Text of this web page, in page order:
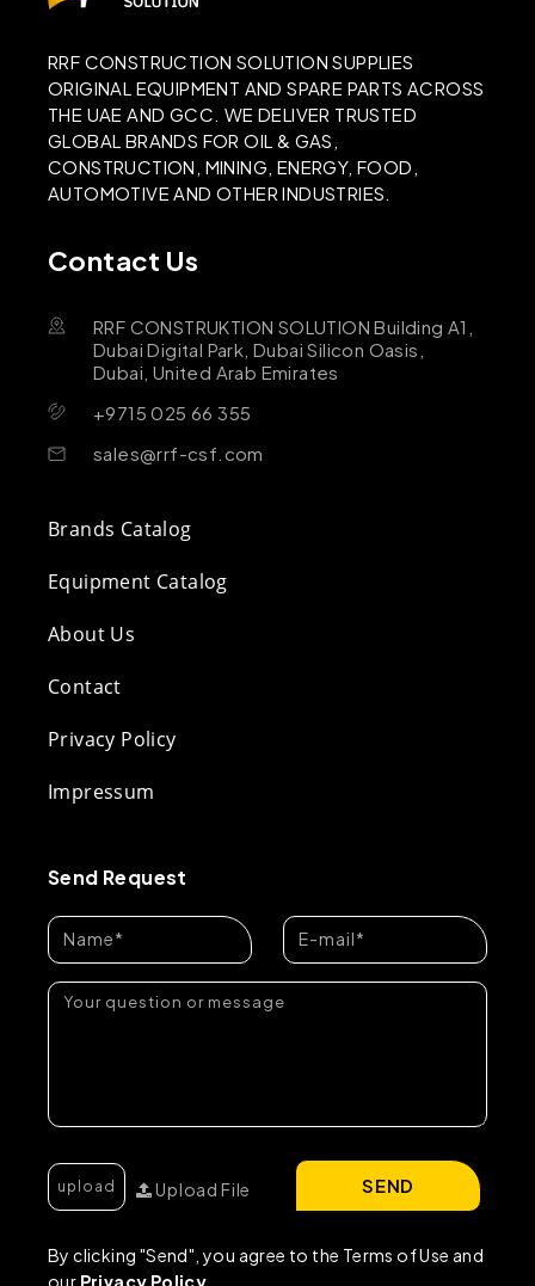
RRF CONSTRUCTION SOLUTION SUPPLIES
ORIGINAL EQUIPMENT AND SPARE PARTS ACROSS
THE UAE AND GCC. WE DELIVER TRUSTED
GLOBAL BRANDS FOR OIL & GAS,
CONSTRUCTION, MINING, ENERGY, FOOD,
AUTOMOTIVE AND OTHER INDUSTRIES.
Contact Us
RRF CONSTRUKTION SOLUTION Building A1,
Dubai Digital Park, Dubai Silicon Oasis,
Dubai, United Arab Emirates
+9715 025 66 355
sales@rrf-csf.com
Brands Catalog
Equipment Catalog
About Us
Contact
Privacy Policy
Impressum
Send Request
Upload File
By clicking "Send", you agree to the Terms of Use and
our Privacy Policy
SEND